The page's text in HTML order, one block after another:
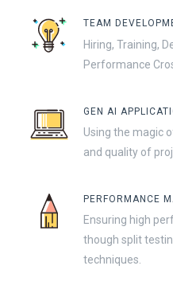
TEAM
Hiring, Training,
Performance
GEN AI
Using the magic
and quality of
PERFORMANCE
Ensuring high
though split
techniques.